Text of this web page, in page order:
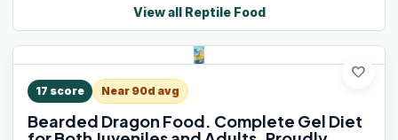
View all Reptile Food
favorite
17 score Near 90d avg
Bearded Dragon Food. Complete Gel Diet